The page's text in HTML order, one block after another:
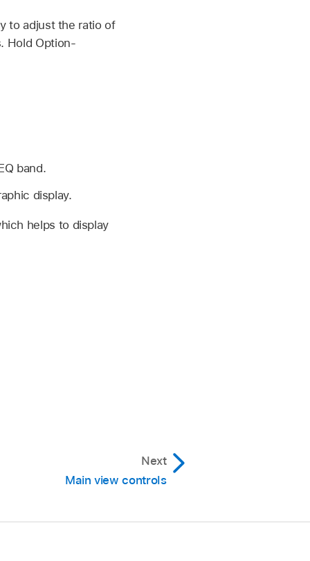
to adjust the ratio of
Hold Option-
band.
display.
helps to display
Next
Main view controls